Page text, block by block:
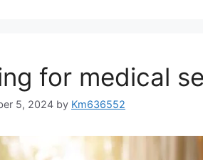
for medical
5, 2024 by Km636552